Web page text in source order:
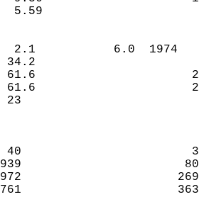
5.59
2.1           6.0
34.2
61.6
61.6
DEPTH
40
939
2972
3761